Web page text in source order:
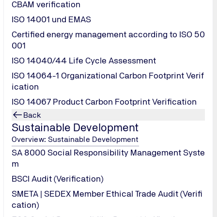
CBAM verification
ISO 14001 und EMAS
Certified energy management according to ISO 50
001
ISO 14040/44 Life Cycle Assessment
ISO 14064-1 Organizational Carbon Footprint Verif
ication
ISO 14067 Product Carbon Footprint Verification
Back
Sustainable Development
Overview: Sustainable Development
SA 8000 Social Responsibility Management Syste
m
BSCI Audit (Verification)
SMETA | SEDEX Member Ethical Trade Audit (Verifi
cation)
identify the economic, technical, and operational
requirements and stakeholder expectations. The
site resources, design conformity, equipment
Principles ESG, and other factors.
evaluation of quantified technical risks,
technical indicators.
calculations, verifying LCOE calculation deviations, and